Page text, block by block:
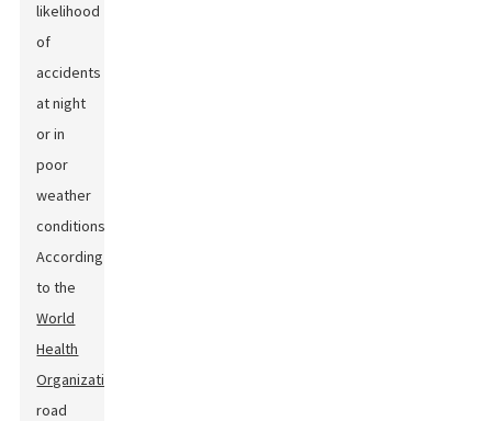
likelihood
of
accidents
at night
or in
poor
weather
conditions.
According
to the
World
Health
Organization
road